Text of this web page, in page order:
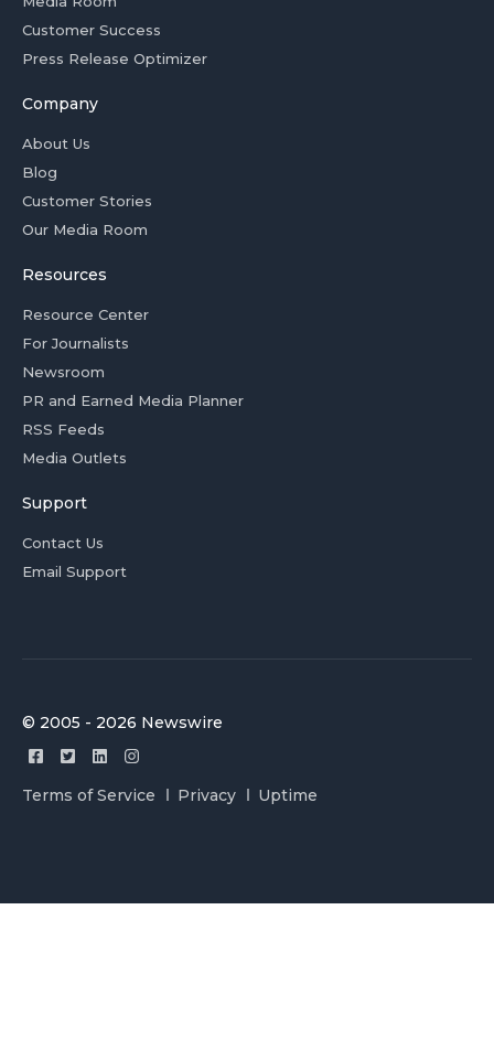
Customer Success
Press Release Optimizer
Company
About Us
Blog
Customer Stories
Our Media Room
Resources
Resource Center
For Journalists
Newsroom
PR and Earned Media Planner
RSS Feeds
Media Outlets
Support
Contact Us
Email Support
© 2005 - 2026 Newswire
Terms of Service Privacy Uptime